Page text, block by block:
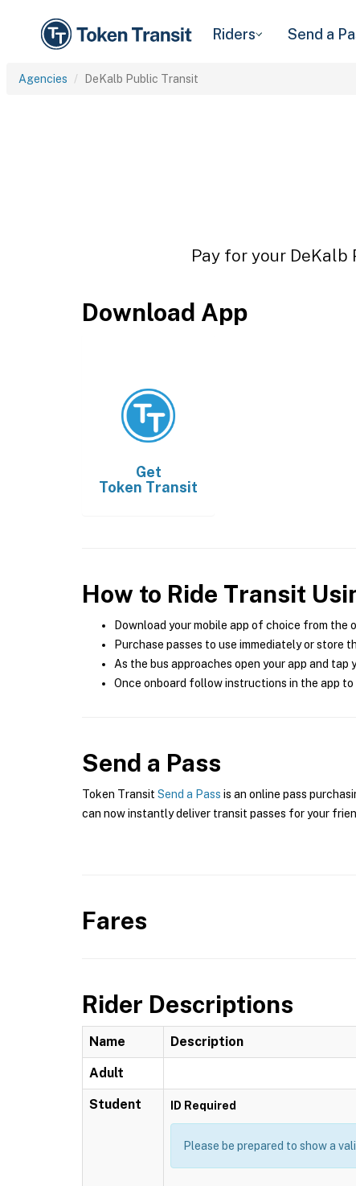
Riders Send a
Agencies DeKalb Public Transit
Pay for your
Download App
Get
Token Transit
How to Ride Transit
Download your mobile app of choice from the
Purchase passes to use immediately or store
As the bus approaches open your app and tap
Once onboard follow instructions in the app
Send a Pass
Token Transit Send a Pass is an online pass
can now instantly deliver transit passes for your
Fares
Rider Descriptions
Name Description
Adult
Student ID Required
Please be prepared to show a